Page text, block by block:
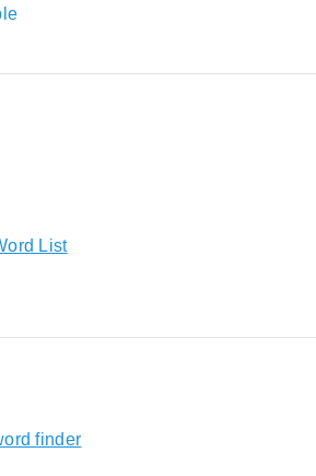
List
finder